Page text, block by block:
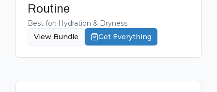
Routine
Best for: Hydration & Dryness
View Bundle
Get Everything